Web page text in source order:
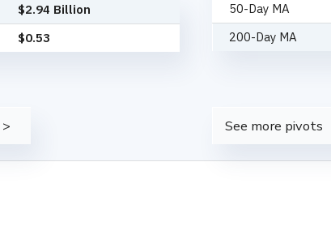
$2.94 Billion
$0.53
50-Day MA
200-Day MA
See more pivots